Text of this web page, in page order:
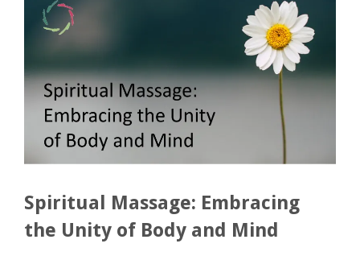
Spiritual Massage: Embracing
the Unity of Body and Mind